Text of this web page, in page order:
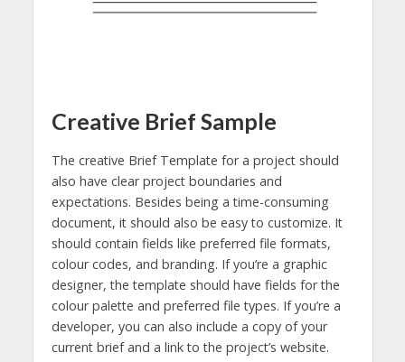
Creative Brief Sample
The creative Brief Template for a project should
also have clear project boundaries and
expectations. Besides being a time-consuming
document, it should also be easy to customize. It
should contain fields like preferred file formats,
colour codes, and branding. If you’re a graphic
designer, the template should have fields for the
colour palette and preferred file types. If you’re a
developer, you can also include a copy of your
current brief and a link to the project’s website.